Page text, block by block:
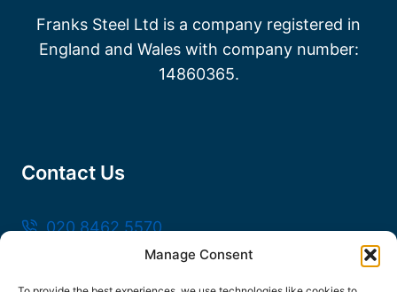
Manage Consent
Franks Steel Ltd is a company registered in
England and Wales with company number:
14860365.
Contact Us
020 8462 5570
sales@frankssteel.com
Unit R3, Northfleet Industrial Estate, Lower